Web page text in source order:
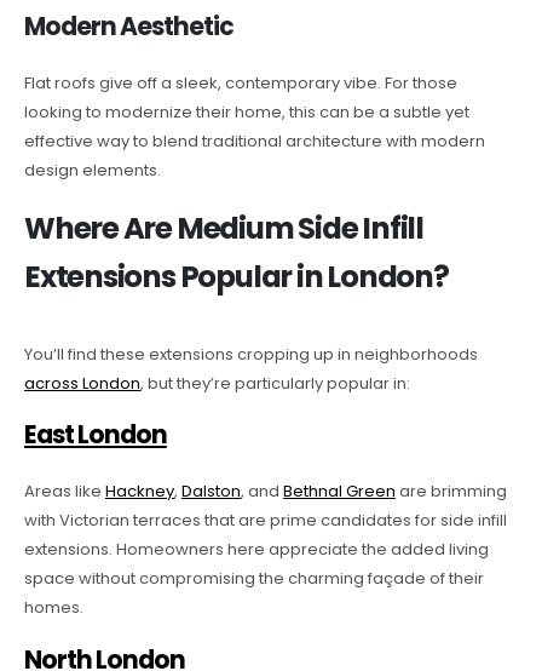
Modern Aesthetic
Flat roofs give off a sleek, contemporary vibe. For those
looking to modernize their home, this can be a subtle yet
effective way to blend traditional architecture with modern
design elements.
Where Are Medium Side Infill
Extensions Popular in London?
You’ll find these extensions cropping up in neighborhoods
across London, but they’re particularly popular in:
East London
Areas like Hackney, Dalston, and Bethnal Green are brimming
with Victorian terraces that are prime candidates for side infill
extensions. Homeowners here appreciate the added living
space without compromising the charming façade of their
homes.
North London